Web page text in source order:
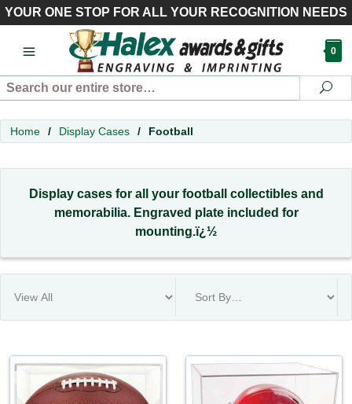
YOUR ONE STOP FOR ALL YOUR RECOGNITION NEEDS
0
Search
Home / Display Cases / Football
Display cases for all your football collectibles and
memorabilia. Engraved plate included for
mounting.ï¿½